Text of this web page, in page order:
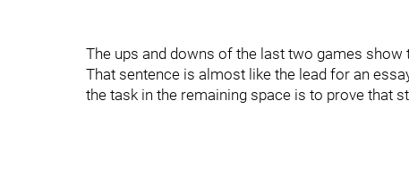
The ups and downs of the last two games
That sentence is almost like the lead for an
the task in the remaining space is to prove that